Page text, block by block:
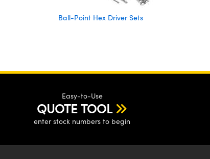
Ball-Point Hex Driver Sets
Easy-to-Use
QUOTE TOOL
enter stock numbers to begin